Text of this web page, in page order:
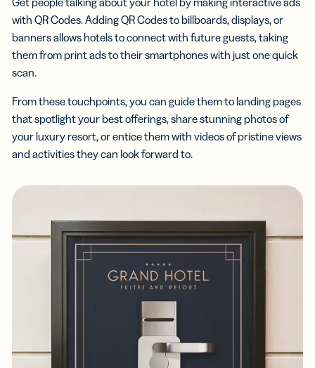
with QR Codes. Adding QR Codes to billboards, displays, or
banners allows hotels to connect with future guests, taking
them from print ads to their smartphones with just one quick
scan.
From these touchpoints, you can guide them to landing pages
that spotlight your best offerings, share stunning photos of
your luxury resort, or entice them with videos of pristine views
and activities they can look forward to.